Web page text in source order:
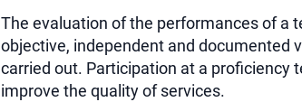
The evaluation of the performances of a
objective, independent and documented
carried out. Participation at a proficiency
improve the quality of services.